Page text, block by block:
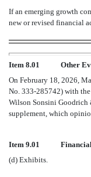
If an emerging growth
new or revised financial
Item 8.01
Other
On February 18, 2026,
No. 333-285742) with
Wilson Sonsini Goodrich
supplement, which
Item 9.01
(d) Exhibits.